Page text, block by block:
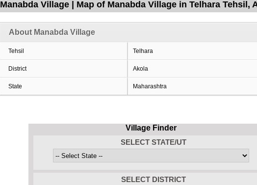
Manabda Village | Map of Manabda Village in Telhara Tehsil,
About Manabda Village
Tehsil Telhara
District Akola
State Maharashtra
Village Finder
SELECT STATE/UT
SELECT DISTRICT